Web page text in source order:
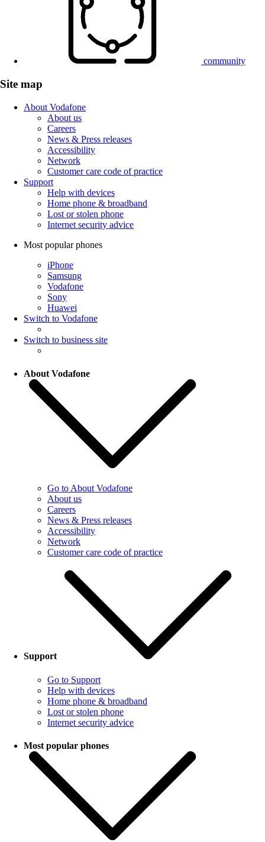
community
Site map
About Vodafone
About us
Careers
News & Press releases
Accessibility
Network
Customer care code of practice
Support
Help with devices
Home phone & broadband
Lost or stolen phone
Internet security advice
Most popular phones
iPhone
Samsung
Vodafone
Sony
Huawei
Switch to Vodafone
Switch to business site
About Vodafone
Go to About Vodafone
About us
Careers
News & Press releases
Accessibility
Network
Customer care code of practice
Support
Go to Support
Help with devices
Home phone & broadband
Lost or stolen phone
Internet security advice
Most popular phones